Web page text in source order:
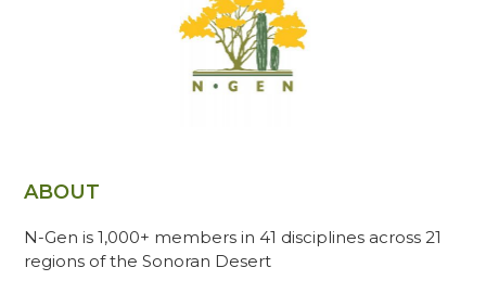
ABOUT
N-Gen is 1,000+ members in 41 disciplines across 21
regions of the Sonoran Desert